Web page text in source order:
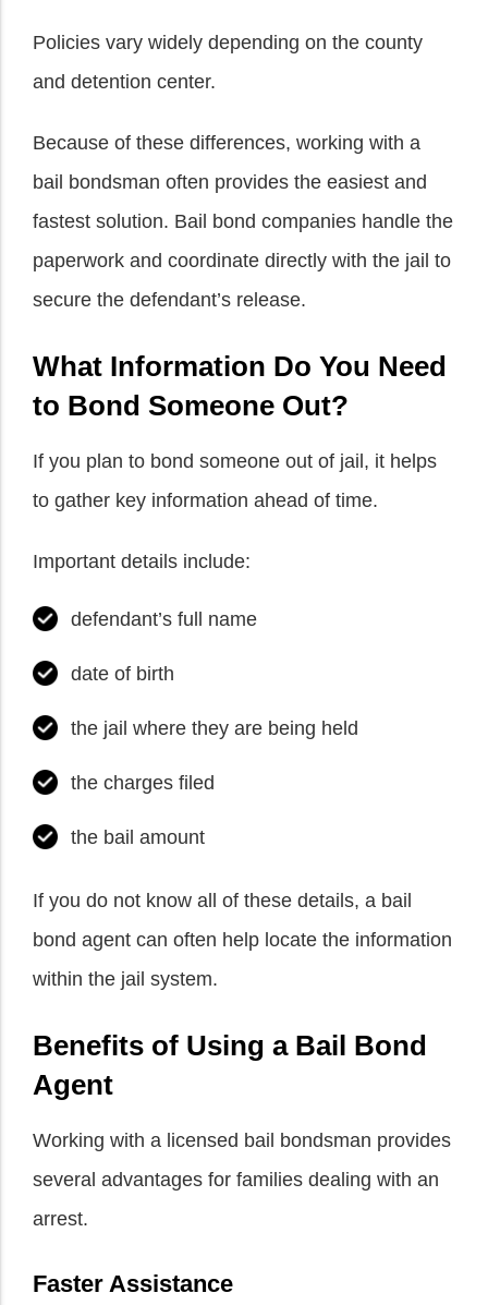
Policies vary widely depending on the county
and detention center.
Because of these differences, working with a
bail bondsman often provides the easiest and
fastest solution. Bail bond companies handle the
paperwork and coordinate directly with the jail to
secure the defendant’s release.
What Information Do You Need
to Bond Someone Out?
If you plan to bond someone out of jail, it helps
to gather key information ahead of time.
Important details include:
defendant’s full name
date of birth
the jail where they are being held
the charges filed
the bail amount
If you do not know all of these details, a bail
bond agent can often help locate the information
within the jail system.
Benefits of Using a Bail Bond
Agent
Working with a licensed bail bondsman provides
several advantages for families dealing with an
arrest.
Faster Assistance